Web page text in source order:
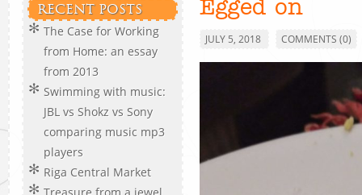
RECENT POSTS
The Case for Working
from Home: an essay
from 2013
Swimming with music:
JBL vs Shokz vs Sony
comparing music mp3
players
Riga Central Market
Egged on
JULY 5, 2018 COMMENTS (0)